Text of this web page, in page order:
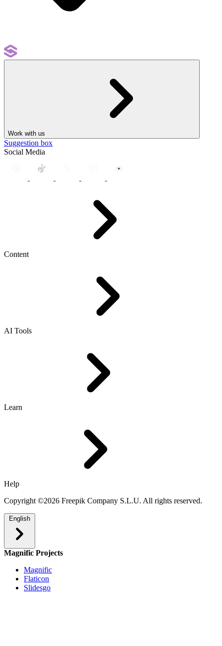
Work with us
Suggestion box
Social Media
Content
AI Tools
Learn
Help
Copyright ©2026 Freepik Company S.L.U. All rights reserved.
English
Magnific Projects
Magnific
Flaticon
Slidesgo